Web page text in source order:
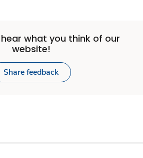
what you think of our
website!
Share feedback